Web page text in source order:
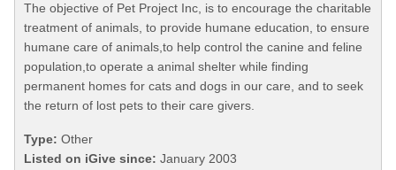
The objective of Pet Project Inc, is to encourage the charitable
treatment of animals, to provide humane education, to ensure
humane care of animals,to help control the canine and feline
population,to operate a animal shelter while finding
permanent homes for cats and dogs in our care, and to seek
the return of lost pets to their care givers.
Type: Other
Listed on iGive since: January 2003